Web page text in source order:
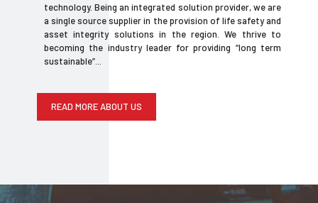
technology. Being an integrated solution provider, we are
a single source supplier in the provision of life safety and
asset integrity solutions in the region. We thrive to
becoming the industry leader for providing “long term
sustainable”...
READ MORE ABOUT US